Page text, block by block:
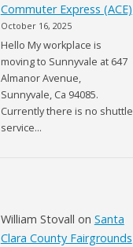
Commuter Express (ACE)
October 16, 2025
Hello My workplace is
moving to Sunnyvale at 647
Almanor Avenue,
Sunnyvale, Ca 94085.
Currently there is no shuttle
service…
William Stovall on Santa
Clara County Fairgrounds